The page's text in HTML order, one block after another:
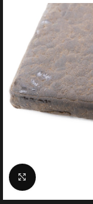
Click to enlarge